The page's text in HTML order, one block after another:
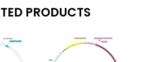
PRODUCTS